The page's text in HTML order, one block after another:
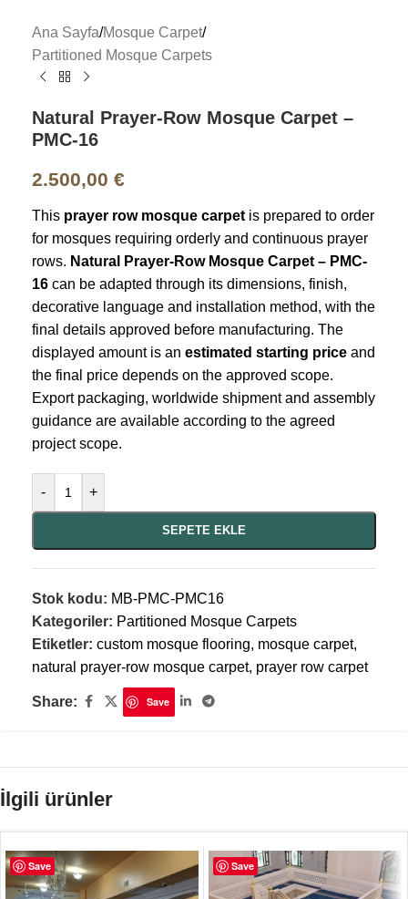
Ana Sayfa/Mosque Carpet/
Partitioned Mosque Carpets
Natural Prayer-Row Mosque Carpet –
PMC-16
2.500,00 €
This prayer row mosque carpet is prepared to order
for mosques requiring orderly and continuous prayer
rows. Natural Prayer-Row Mosque Carpet – PMC-
16 can be adapted through its dimensions, finish,
decorative language and installation method, with the
final details approved before manufacturing. The
displayed amount is an estimated starting price and
the final price depends on the approved scope.
Export packaging, worldwide shipment and assembly
guidance are available according to the agreed
project scope.
- +
SEPETE EKLE
Stok kodu: MB-PMC-PMC16
Kategoriler: Partitioned Mosque Carpets
Etiketler: custom mosque flooring, mosque carpet,
natural prayer-row mosque carpet, prayer row carpet
Share: Save
İlgili ürünler
Save Save